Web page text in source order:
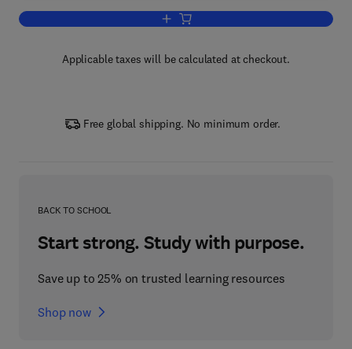
Add to cart, Climate Change
Applicable taxes will be calculated at checkout.
Free global shipping. No minimum order.
BACK TO SCHOOL
Start strong. Study with purpose.
Save up to 25% on trusted learning resources
Shop now